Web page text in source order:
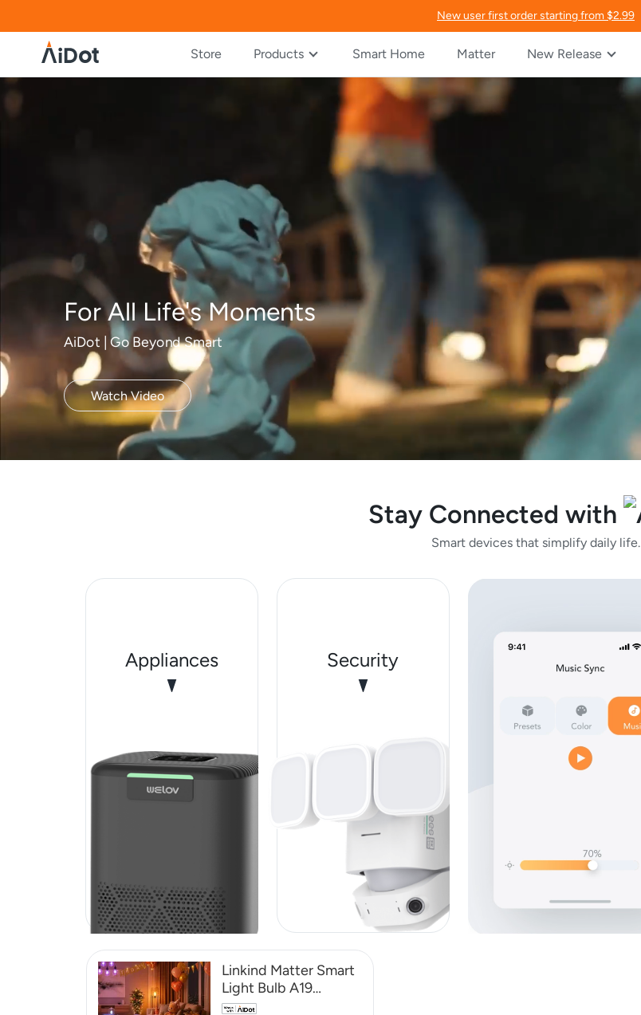
New user first order starting from $2.99
Store Products Smart Home Matter New Release
For All Life's Moments
AiDot | Go Beyond Smart
Watch Video
Stay Connected with
Smart devices that simplify daily life.
Appliances Security
Linkind Matter Smart
Light Bulb A19
800LM -4 Pack